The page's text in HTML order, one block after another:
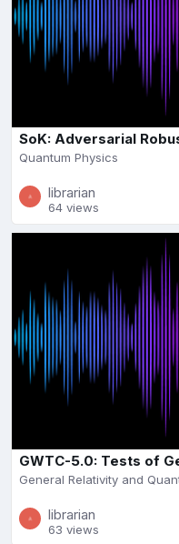
SoK: Adversarial
Quantum Physics
librarian
64 views
GWTC-5.0: Tests of
General Relativity and
librarian
63 views